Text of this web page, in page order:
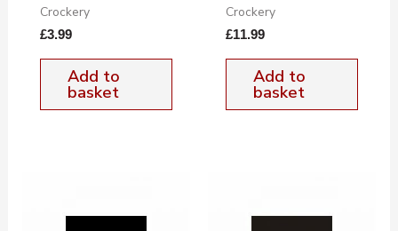
Crockery
£3.99
Add to
basket
Crockery
£11.99
Add to
basket